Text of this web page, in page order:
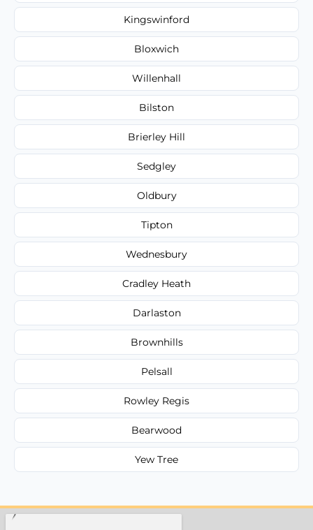
Kingswinford
Bloxwich
Willenhall
Bilston
Brierley Hill
Sedgley
Oldbury
Tipton
Wednesbury
Cradley Heath
Darlaston
Brownhills
Pelsall
Rowley Regis
Bearwood
Yew Tree